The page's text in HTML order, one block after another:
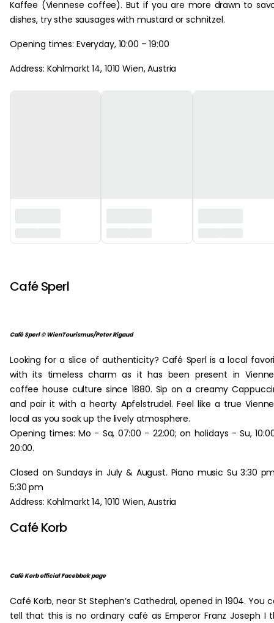
Kaffee (Viennese coffee). But if you are more drawn to
dishes, try sthe sausages with mustard or schnitzel.
Opening times: Everyday, 10:00 – 19:00
Address: Kohlmarkt 14, 1010 Wien, Austria
Café Sperl
Café Sperl © WienTourismus/Peter Rigaud
Looking for a slice of authenticity? Café Sperl is a local
with its timeless charm as it has been present in
coffee house culture since 1880. Sip on a creamy
and pair it with a hearty Apfelstrudel. Feel like a true
local as you soak up the lively atmosphere.
Opening times: Mo - Sa, 07:00 - 22:00; on holidays - Su,
20:00.
Closed on Sundays in July & August. Piano music Su 3:30
5:30 pm
Address: Kohlmarkt 14, 1010 Wien, Austria
Café Korb
Café Korb official Facebbok page
Café Korb, near St Stephen’s Cathedral, opened in 1904. You
tell that this is no ordinary café as Emperor Franz Joseph I